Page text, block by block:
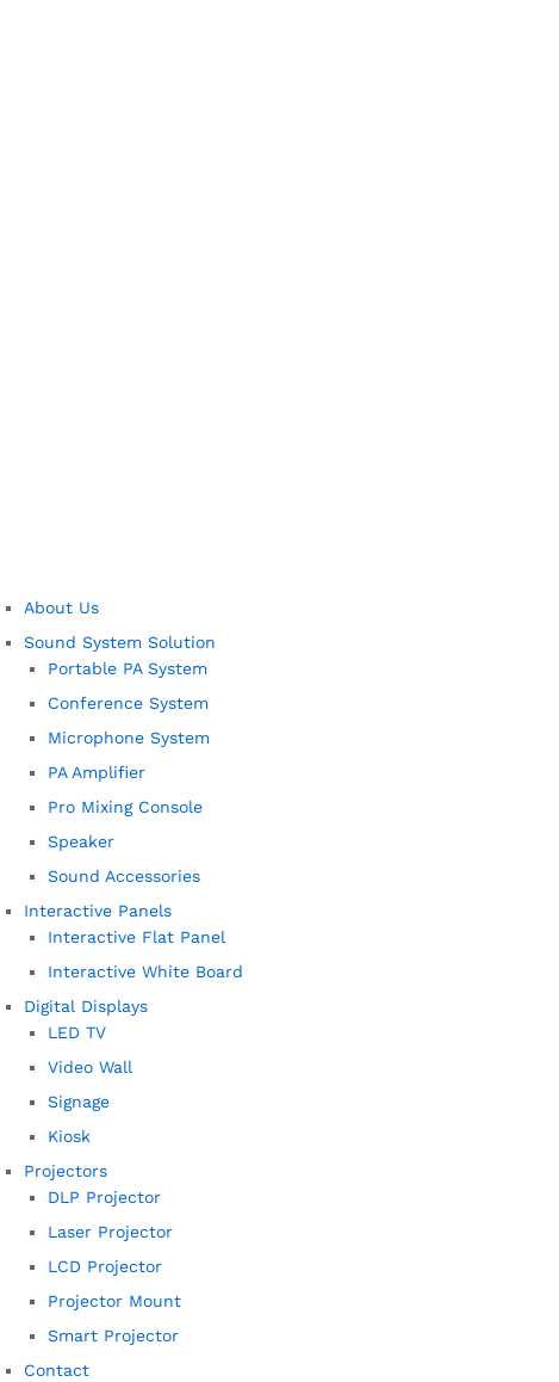
About Us
Sound System Solution
Portable PA System
Conference System
Microphone System
PA Amplifier
Pro Mixing Console
Speaker
Sound Accessories
Interactive Panels
Interactive Flat Panel
Interactive White Board
Digital Displays
LED TV
Video Wall
Signage
Kiosk
Projectors
DLP Projector
Laser Projector
LCD Projector
Projector Mount
Smart Projector
Contact